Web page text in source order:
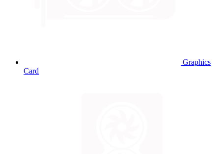
Graphics
Card